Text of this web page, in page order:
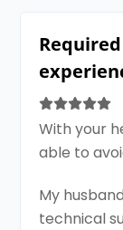
With your
able to
My
technical